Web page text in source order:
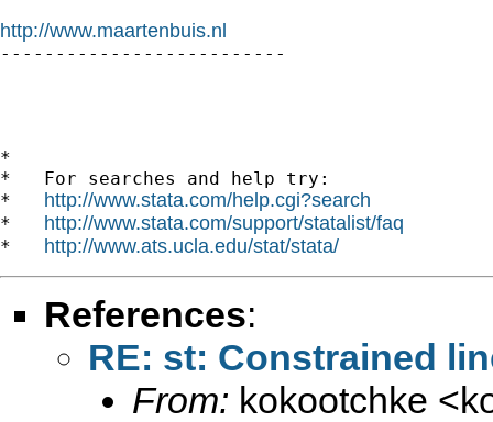
http://www.maartenbuis.nl
--------------------------
*
*   For searches and help try:
* http://www.stata.com/help.cgi?search
* http://www.stata.com/support/statalist/faq
* http://www.ats.ucla.edu/stat/stata/
References:
RE: st: Constrained
From: kokootchke <